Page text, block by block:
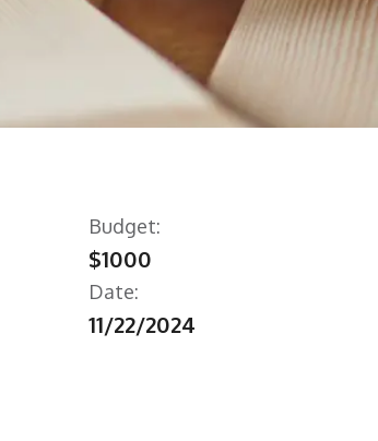
Budget:
$1000
Date:
11/22/2024